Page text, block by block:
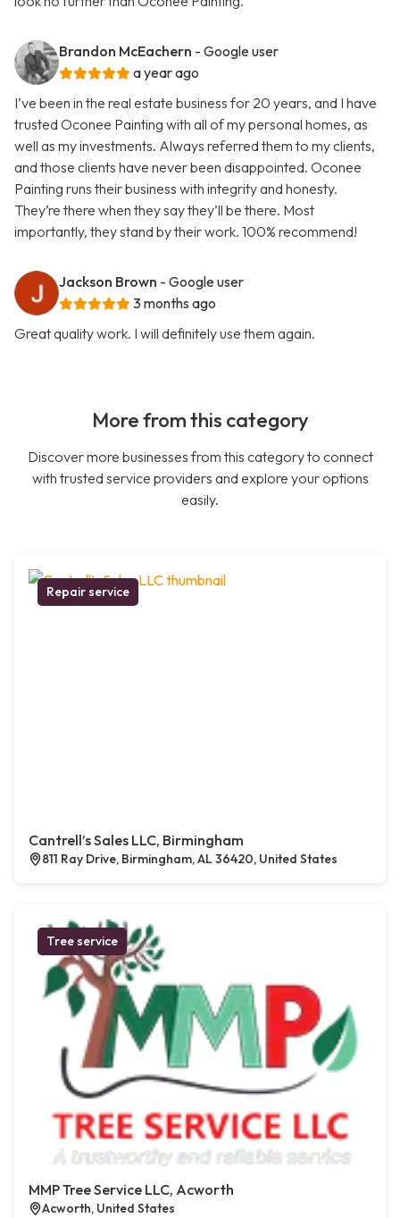
Brandon McEachern - Google user
a year ago
I’ve been in the real estate business for 20 years, and I have
trusted Oconee Painting with all of my personal homes, as
well as my investments. Always referred them to my clients,
and those clients have never been disappointed. Oconee
Painting runs their business with integrity and honesty.
They’re there when they say they’ll be there. Most
importantly, they stand by their work. 100% recommend!
Jackson Brown - Google user
3 months ago
Great quality work. I will definitely use them again.
More from this category
Discover more businesses from this category to connect
with trusted service providers and explore your options
easily.
Repair service
Cantrell’s Sales LLC, Birmingham
811 Ray Drive, Birmingham, AL 36420, United States
Tree service
MMP Tree Service LLC, Acworth
Acworth, United States